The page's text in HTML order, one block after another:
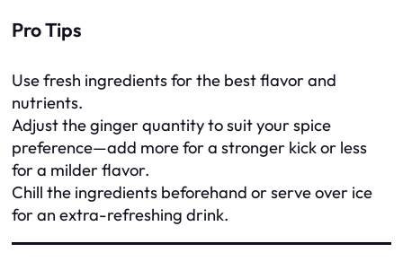
Pro Tips
Use fresh ingredients for the best flavor and
nutrients.
Adjust the ginger quantity to suit your spice
preference—add more for a stronger kick or less
for a milder flavor.
Chill the ingredients beforehand or serve over ice
for an extra-refreshing drink.